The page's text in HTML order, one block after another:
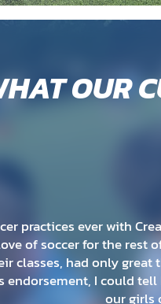
OUR
soccer session and
just be running
and teaches